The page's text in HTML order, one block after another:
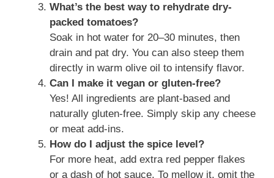
What’s the best way to rehydrate dry-
packed tomatoes?
Soak in hot water for 20–30 minutes, then
drain and pat dry. You can also steep them
directly in warm olive oil to intensify flavor.
Can I make it vegan or gluten-free?
Yes! All ingredients are plant-based and
naturally gluten-free. Simply skip any cheese
or meat add-ins.
How do I adjust the spice level?
For more heat, add extra red pepper flakes
or a dash of hot sauce. To mellow it, omit the